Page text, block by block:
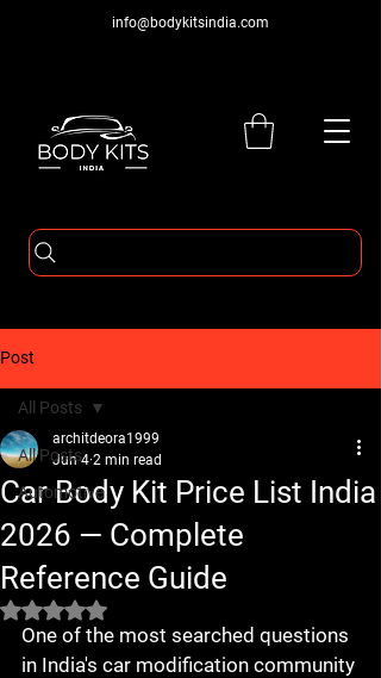
info@bodykitsindia.com
Post
All Posts
Automotive
All Posts
Car Body Kit Price List India
2026 — Complete
Reference Guide
architdeora1999
Jun 4 2 min read
Rated NaN out of 5 stars.
One of the most searched questions
in India's car modification community